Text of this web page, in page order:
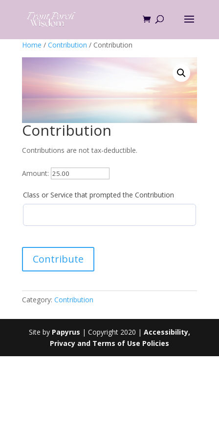
Home / Contribution / Contribution
Contribution
Contributions are not tax-deductible.
Amount:
Class or Service that prompted the Contribution
quantity
Contribute
Category: Contribution
Site by Papyrus | Copyright 2020 | Accessibility,
Privacy and Terms of Use Policies